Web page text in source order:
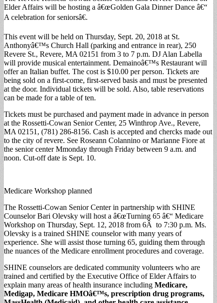
Elder Affairs will be hosting a â€œGolden Gala Dinner Dance â€“
A celebration for seniorsâ€.
This event will be held on Thursday, Sept. 20, 2018 at St.
Anthonyâ€™s Church Hall (parking and entrance in rear), 250
Revere St., Revere, MA 02151 from 3 to 7 p.m. DJ Alan Labella
will provide musical entertainment. Demainoâ€™s Restaurant will
offer an Italian buffet. The cost is $10.00 per person. Tickets are
being sold on a first-come, first-served basis and must be presented
at the door. Individual tickets will be sold. Also, table reservations
can be made for a table of ten.
Tickets must be purchased and payment made in advance in person
at the Rossetti-Cowan Senior Center, 25 Winthrop Ave., Revere,
MA 02151, (781) 286-8156. Cash is accepted and chercks made out
to the city of revere. See Roseann Colannino or Marianne Fiore at
the senior center Mmonday through Friday between 9 a.m. and
noon. Cut-off date is Sept. 10.
Medicare Workshop planned
The Rossetti-Cowan Senior Center in partnership with SHINE
Counselor Bari Olevsky will host a â€œTurning 65 â€“ Medicare
Workshop on Thursday, Sept. 12, 2018 from 6Â to 7:30 p.m. Ms.
Olevsky is a trained SHINE counselor with many years of
experience. She will assist those turning 65, guiding them through
the nuances of the Medicare enrollment procedures and coverage.
SHINE counselors are dedicated community volunteers who are
trained and certified by the Executive Office of Elder Affairs to
explain many areas of health insurance including Medicare,
Medigap, Medicare HMOâ€™s, prescription drug programs,